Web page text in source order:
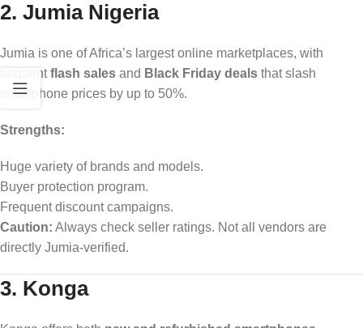
2. Jumia Nigeria
Jumia is one of Africa’s largest online marketplaces, with
frequentflash sales and Black Friday deals that slash
smartphone prices by up to 50%.
Strengths:
Huge variety of brands and models.
Buyer protection program.
Frequent discount campaigns.
Caution: Always check seller ratings. Not all vendors are
directly Jumia-verified.
3. Konga